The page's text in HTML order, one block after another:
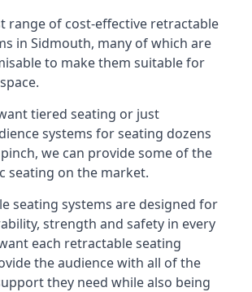
range of cost-effective retractable
in Sidmouth, many of which are
to make them suitable for
tiered seating or just
systems for seating dozens
we can provide some of the
seating on the market.
seating systems are designed for
strength and safety in every
each retractable seating
the audience with all of the
they need while also being